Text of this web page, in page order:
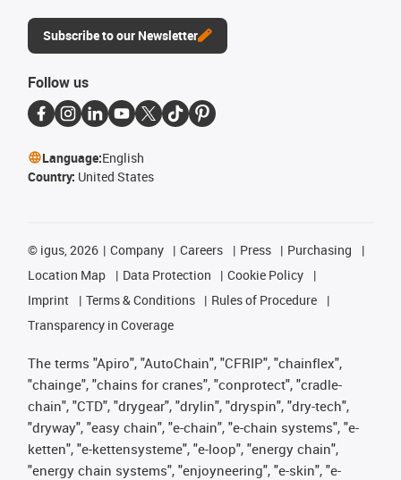
Subscribe to our Newsletter
Follow us
Language:English
Country: United States
© igus, 2026 Company Careers Press
Purchasing
Location Map
Data Protection
Cookie Policy
Imprint
Terms & Conditions
Rules of Procedure
Transparency in Coverage
The terms "Apiro", "AutoChain", "CFRIP", "chainflex",
"chainge", "chains for cranes", "conprotect", "cradle-
chain", "CTD", "drygear", "drylin", "dryspin", "dry-tech",
"dryway", "easy chain", "e-chain", "e-chain systems", "e-
ketten", "e-kettensysteme", "e-loop", "energy chain",
"energy chain systems", "enjoyneering", "e-skin", "e-